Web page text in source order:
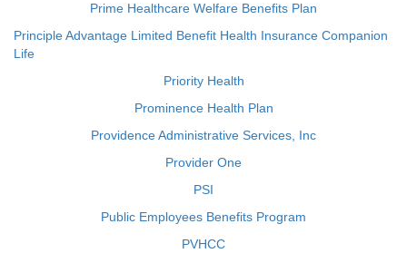
Prime Healthcare Welfare Benefits Plan
Principle Advantage Limited Benefit Health Insurance Companion
Life
Priority Health
Prominence Health Plan
Providence Administrative Services, Inc
Provider One
PSI
Public Employees Benefits Program
PVHCC